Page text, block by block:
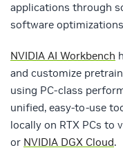
applications through
software
NVIDIA AI Workbench
and customize
using PC-class
unified, easy-to-use
locally on RTX PCs to
or NVIDIA DGX Cloud.